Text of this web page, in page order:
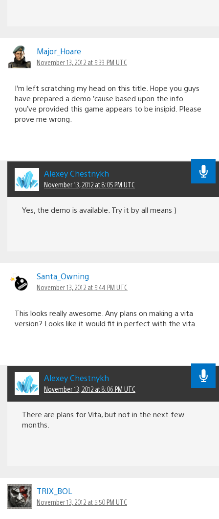
Major_Hoare
November 13, 2012 at 5:39 PM UTC
I’m left scratching my head on this title. Hope you guys
have prepared a demo ’cause based upon the info
you’ve provided this game appears to be insipid. Please
prove me wrong.
Alexey Chestnykh
November 13, 2012 at 8:05 PM UTC
Yes, the demo is available. Try it by all means )
Santa_Owning
November 13, 2012 at 5:44 PM UTC
This looks really awesome. Any plans on making a vita
version? Looks like it would fit in perfect with the vita.
Alexey Chestnykh
November 13, 2012 at 8:06 PM UTC
There are plans for Vita, but not in the next few
months.
TRIX_BOL
November 13, 2012 at 5:50 PM UTC